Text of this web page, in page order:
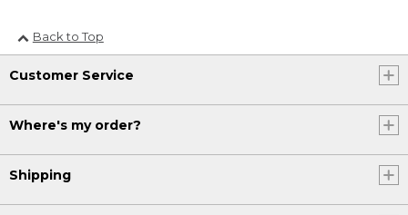
Back to Top
Customer Service
Where's my order?
Shipping